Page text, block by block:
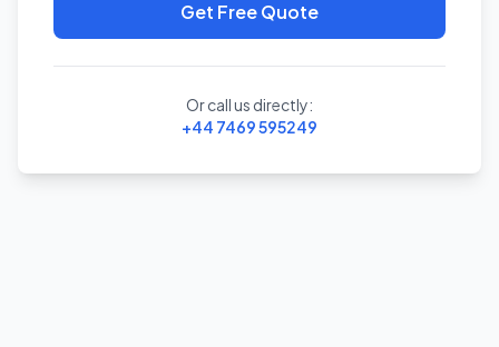
Get Free Quote
Or call us directly:
+44 7469 595249